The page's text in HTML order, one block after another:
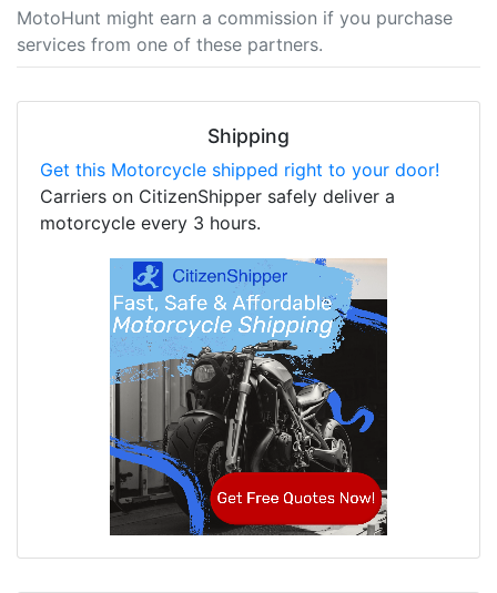
MotoHunt might earn a commission if you purchase
services from one of these partners.
Shipping
Get this Motorcycle shipped right to your door!
Carriers on CitizenShipper safely deliver a
motorcycle every 3 hours.